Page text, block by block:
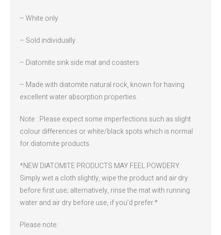
– White only
– Sold individually
– Diatomite sink side mat and coasters
– Made with diatomite natural rock, known for having
excellent water absorption properties.
Note : Please expect some imperfections such as slight
colour differences or white/black spots which is normal
for diatomite products
*NEW DIATOMITE PRODUCTS MAY FEEL POWDERY.
Simply wet a cloth slightly, wipe the product and air dry
before first use; alternatively, rinse the mat with running
water and air dry before use, if you’d prefer.*
Please note: